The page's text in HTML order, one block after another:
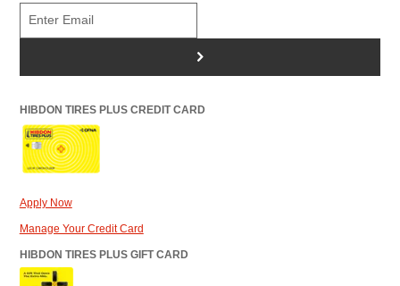
>
HIBDON TIRES PLUS CREDIT CARD
Apply Now
Manage Your Credit Card
HIBDON TIRES PLUS GIFT CARD